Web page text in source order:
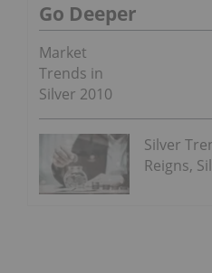
Go Deeper
Market
Trends in
Silver 2010
Silver
Reigns,